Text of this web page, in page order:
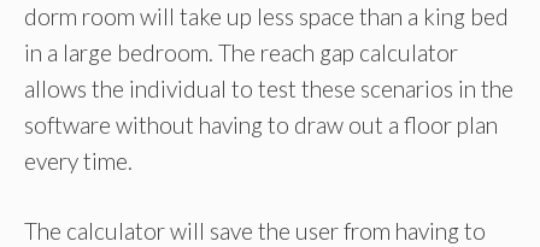
dorm room will take up less space than a king bed
in a large bedroom. The reach gap calculator
allows the individual to test these scenarios in the
software without having to draw out a floor plan
every time.
The calculator will save the user from having to